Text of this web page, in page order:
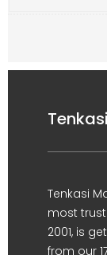
Tenkasi
most
2001, is
from our